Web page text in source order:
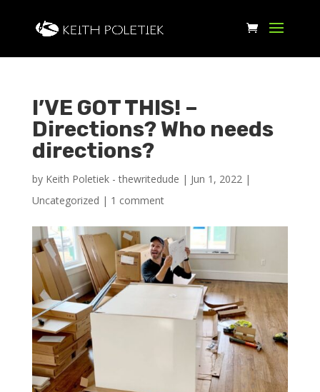
I’VE GOT THIS! –
Directions? Who needs
directions?
by Keith Poletiek - thewritedude | Jun 1, 2022|
Uncategorized | 1 comment